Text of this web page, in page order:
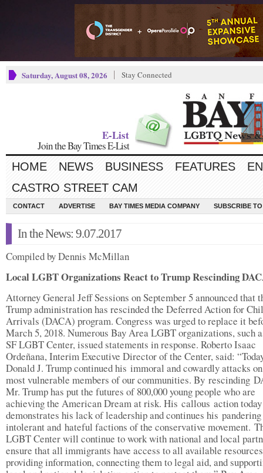
Saturday, August 08, 2026 Stay Connected
E-List
Join the Bay Times E-List
HOME NEWS BUSINESS FEATURES
CASTRO STREET CAM
CONTACT ADVERTISE BAY TIMES MEDIA COMPANY SUBSCRIBE
In the News: 9.07.2017
Compiled by Dennis McMillan
Local LGBT Organizations React to Trump Rescinding
Attorney General Jeff Sessions on September 5 announced that
Trump administration has rescinded the Deferred Action for
Arrivals (DACA) program. Congress was urged to replace it
March 5, 2018. Numerous Bay Area LGBT organizations, such
SF LGBT Center, issued statements in response. Roberto Isaac
Ordeñana, Interim Executive Director of the Center, said:
Donald J. Trump continued his immoral and cowardly attacks
most vulnerable members of our communities. By rescinding
Mr. Trump has put the futures of 800,000 young people who are
achieving the American Dream at risk. His callous action today
demonstrates his lack of leadership and continues his
intolerant and hateful factions of the conservative movement.
LGBT Center will continue to work with national and local
ensure that all immigrants have access to all available
providing information, connecting them to legal aid, and